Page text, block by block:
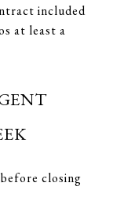
included
at least a
closing